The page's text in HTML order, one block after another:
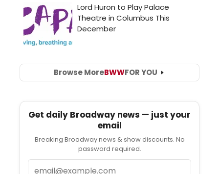
Browse MoreBWWFOR YOU
Get daily Broadway news — just your
email
Breaking Broadway news & show discounts. No
password required.